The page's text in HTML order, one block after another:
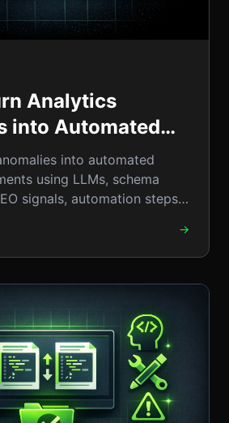
Analytics
into Automated
A
Guide
into automated
using LLMs, schema
signals, automation steps,
→